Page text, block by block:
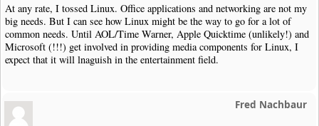
At any rate, I tossed Linux. Office applications and networking are not my
big needs. But I can see how Linux might be the way to go for a lot of
common needs. Until AOL/Time Warner, Apple Quicktime (unlikely!) and
Microsoft (!!!) get involved in providing media components for Linux, I
expect that it will lnaguish in the entertainment field.
Fred Nachbaur